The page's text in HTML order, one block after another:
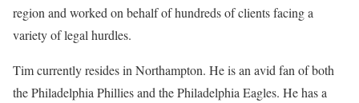
region and worked on behalf of hundreds of clients facing a
variety of legal hurdles.
Tim currently resides in Northampton. He is an avid fan of both
the Philadelphia Phillies and the Philadelphia Eagles. He has a